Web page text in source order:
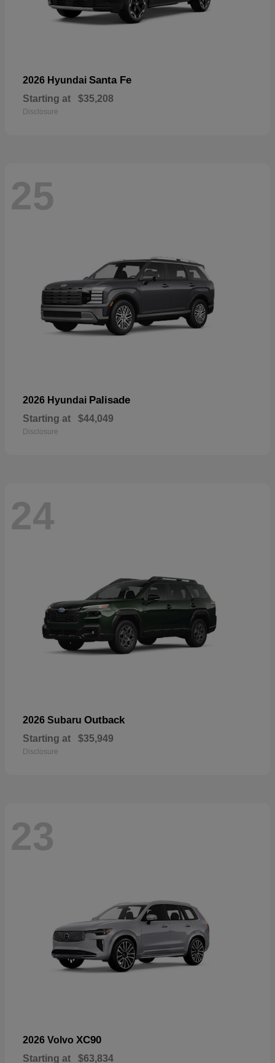
2026 Hyundai Santa Fe
Starting at $35,208
Disclosure
25
2026 Hyundai Palisade
Starting at $44,049
Disclosure
24
2026 Subaru Outback
Starting at $35,949
Disclosure
23
2026 Volvo XC90
Starting at $63,834